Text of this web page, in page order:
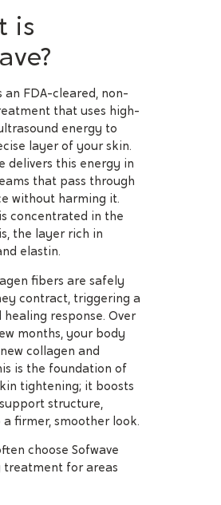
is
an FDA-cleared, non-
that uses high-
energy to
layer of your skin.
delivers this energy in
that pass through
without harming it.
concentrated in the
the layer rich in
elastin.
fibers are safely
contract, triggering a
response. Over
months, your body
collagen and
is the foundation of
tightening; it boosts
structure,
firmer, smoother look.
choose Sofwave
treatment for areas